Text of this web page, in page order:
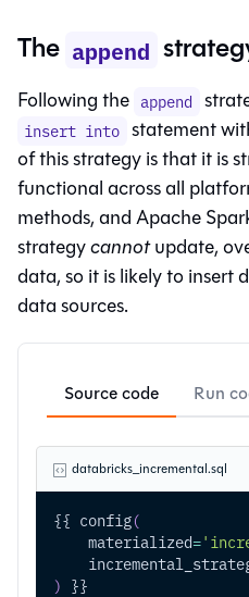
The append
Following the append
insert into statement
of this strategy is that it is
functional across all
methods, and Apache
strategycannotupdate,
data, so it is likely to insert
data sources.
Source code Run
databricks_incremental.sql
{{ config(
    materialized
=
) }}